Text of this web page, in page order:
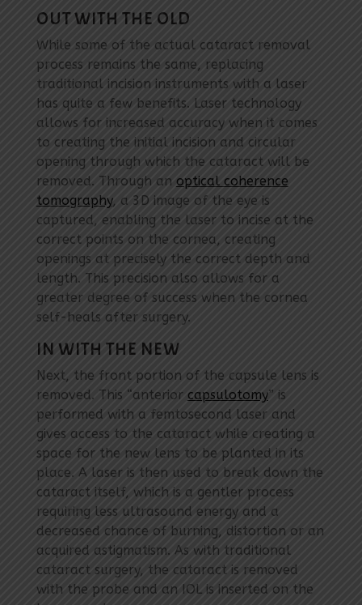
OUT WITH THE OLD
While some of the actual cataract removal
process remains the same, replacing
traditional incision instruments with a laser
has quite a few benefits. Laser technology
allows for increased accuracy when it comes
to creating the initial incision and circular
opening through which the cataract will be
removed. Through an optical coherence
tomography, a 3D image of the eye is
captured, enabling the laser to incise at the
correct points on the cornea, creating
openings at precisely the correct depth and
length. This precision also allows for a
greater degree of success when the cornea
self-heals after surgery.
IN WITH THE NEW
Next, the front portion of the capsule lens is
removed. This “anterior capsulotomy” is
performed with a femtosecond laser and
gives access to the cataract while creating a
space for the new lens to be planted in its
place. A laser is then used to break down the
cataract itself, which is a gentler process
requiring less ultrasound energy and a
decreased chance of burning, distortion or an
acquired astigmatism. As with traditional
cataract surgery, the cataract is removed
with the probe and an IOL is inserted on the